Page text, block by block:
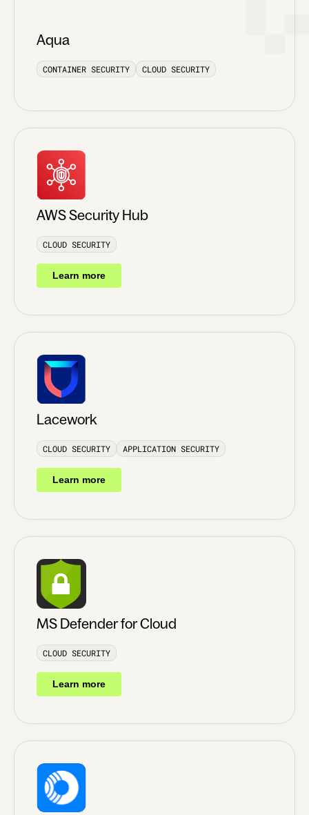
Aqua
CONTAINER SECURITY CLOUD SECURITY
AWS Security Hub
CLOUD SECURITY
Learn more
Lacework
CLOUD SECURITY APPLICATION SECURITY
Learn more
MS Defender for Cloud
CLOUD SECURITY
Learn more